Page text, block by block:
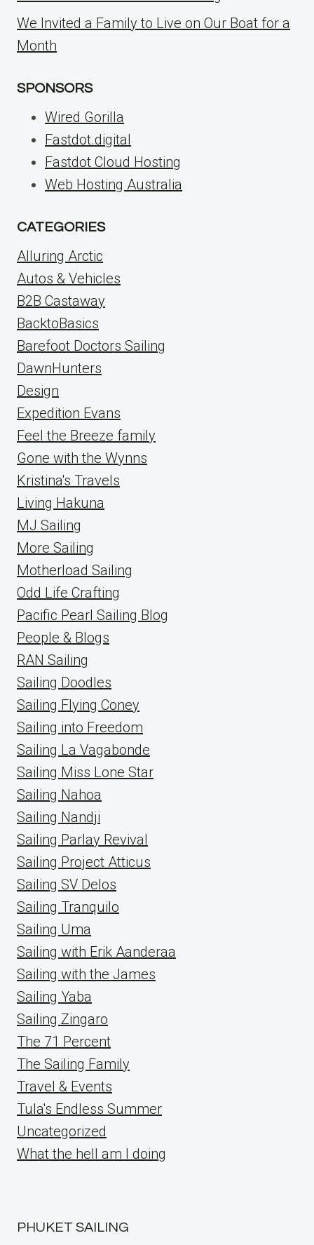
We Invited a Family to Live on Our Boat for a
Month
SPONSORS
Wired Gorilla
Fastdot.digital
Fastdot Cloud Hosting
Web Hosting Australia
CATEGORIES
Alluring Arctic
Autos & Vehicles
B2B Castaway
BacktoBasics
Barefoot Doctors Sailing
DawnHunters
Design
Expedition Evans
Feel the Breeze family
Gone with the Wynns
Kristina's Travels
Living Hakuna
MJ Sailing
More Sailing
Motherload Sailing
Odd Life Crafting
Pacific Pearl Sailing Blog
People & Blogs
RAN Sailing
Sailing Doodles
Sailing Flying Coney
Sailing into Freedom
Sailing La Vagabonde
Sailing Miss Lone Star
Sailing Nahoa
Sailing Nandji
Sailing Parlay Revival
Sailing Project Atticus
Sailing SV Delos
Sailing Tranquilo
Sailing Uma
Sailing with Erik Aanderaa
Sailing with the James
Sailing Yaba
Sailing Zingaro
The 71 Percent
The Sailing Family
Travel & Events
Tula's Endless Summer
Uncategorized
What the hell am I doing
PHUKET SAILING